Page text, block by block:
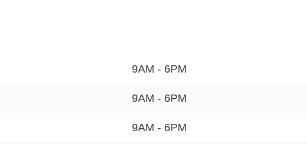
9AM - 6PM
9AM - 6PM
9AM - 6PM